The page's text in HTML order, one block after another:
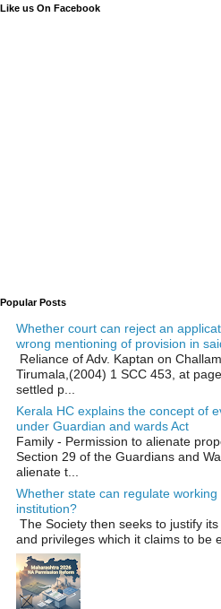
Like us On Facebook
Popular Posts
Whether court can reject an
wrong mentioning of provision in
Reliance of Adv. Kaptan on
Tirumala,(2004) 1 SCC 453, at
settled p...
Kerala HC explains the concept of
under Guardian and wards Act
Family - Permission to alienate
Section 29 of the Guardians and
alienate t...
Whether state can regulate
institution?
The Society then seeks to justify
and privileges which it claims to be